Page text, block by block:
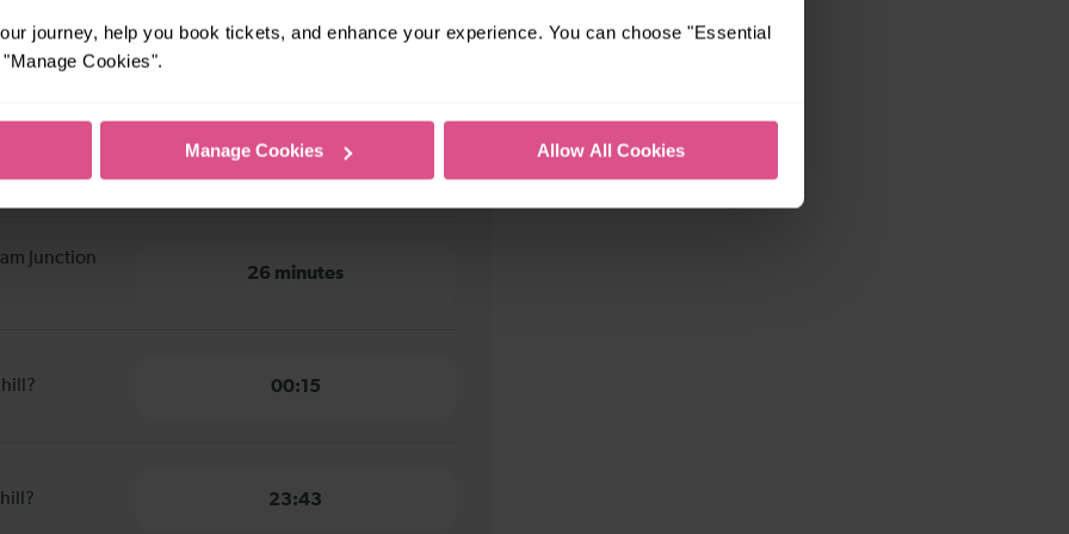
journey, help you book tickets, and enhance your experience. You can choose "Essential
Cookies".
Manage Cookies Allow All Cookies
Junction to Redhill
Junction
31 minutes
Junction
26 minutes
00:15
23:43